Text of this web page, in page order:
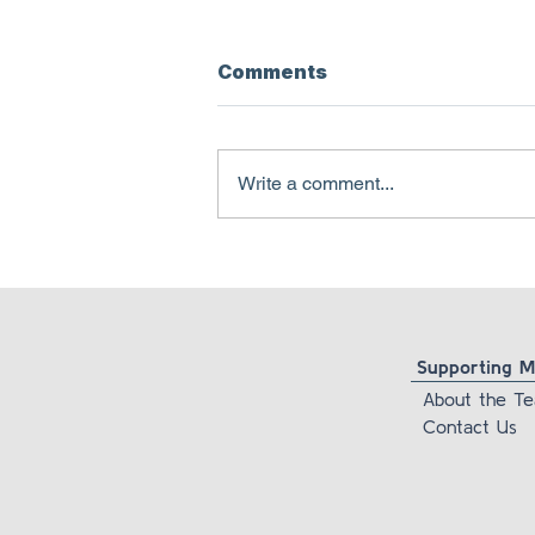
about her own
Comments
Write a comment...
Supporting
About the
Contact Us